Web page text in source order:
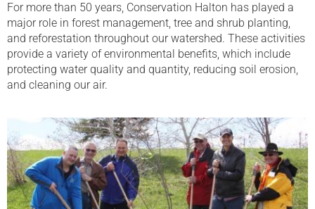
For more than 50 years, Conservation Halton has played a
major role in forest management, tree and shrub planting,
and reforestation throughout our watershed. These activities
provide a variety of environmental benefits, which include
protecting water quality and quantity, reducing soil erosion,
and cleaning our air.